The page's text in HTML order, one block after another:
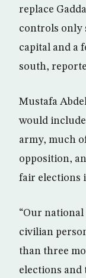
replace
controls only
capital and a
south,
Mustafa
would
army, much
opposition,
fair elections
“Our
civilian
than three
elections and